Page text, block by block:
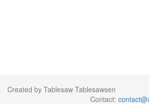
Created by Tablesaw Tablesawsen
Contact: